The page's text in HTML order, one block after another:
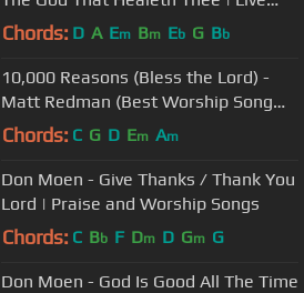
Worship Sessions
Chords: D A Em Bm Eb G Bb
10,000 Reasons (Bless the Lord) -
Matt Redman (Best Worship Song
Ever) (with Lyrics)
Chords: C G D Em Am
Don Moen - Give Thanks / Thank You
Lord | Praise and Worship Songs
Chords: C Bb F Dm D Gm G
Don Moen - God Is Good All The Time